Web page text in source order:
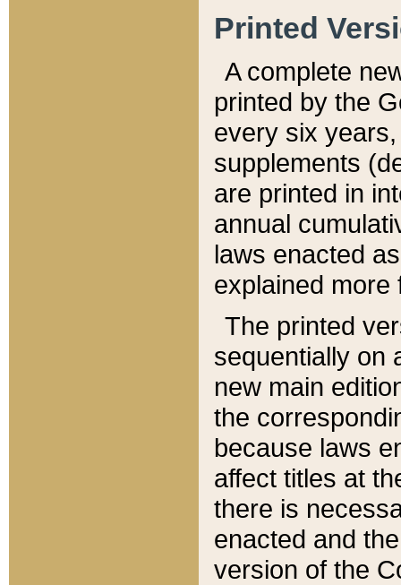
Printed
A complete
printed by the
every six
supplements
are printed in
annual
laws enacted
explained more
The printed
sequentially on
new main
the
because laws
affect titles at
there is
enacted and
version of the